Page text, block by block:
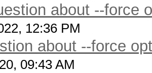
about --force
12:36 PM
about --force
09:43 AM